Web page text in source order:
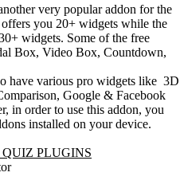
very popular addon for the
you 20+ widgets while the
widgets. Some of the free
Box, Video Box, Countdown,
have various pro widgets like 3D
Google & Facebook
in order to use this addon, you
installed on your device.
QUIZ PLUGINS